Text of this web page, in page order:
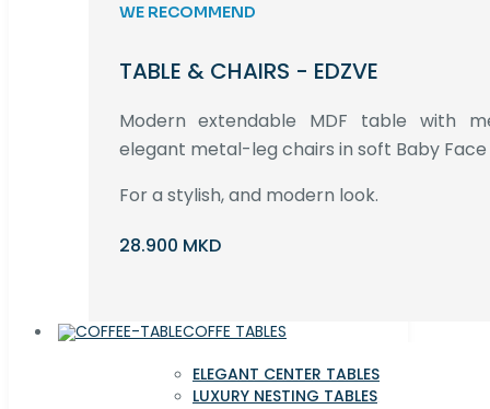
WE RECOMMEND
TABLE & CHAIRS - EDZVE
Modern extendable MDF table with
elegant metal-leg chairs in soft Baby
For a stylish, and modern look.
28.900 MKD
COFFE TABLES
ELEGANT CENTER TABLES
LUXURY NESTING TABLES